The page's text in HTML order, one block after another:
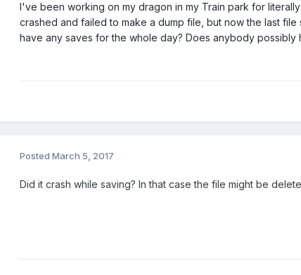
I've been working on my dragon in my Train park for
crashed and failed to make a dump file, but now the last
have any saves for the whole day? Does anybody possibly
Posted March 5, 2017
Did it crash while saving? In that case the file might be